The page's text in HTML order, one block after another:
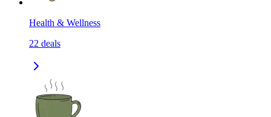
Health & Wellness
22 deals